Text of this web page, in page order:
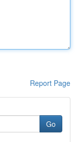
Report Page
Go